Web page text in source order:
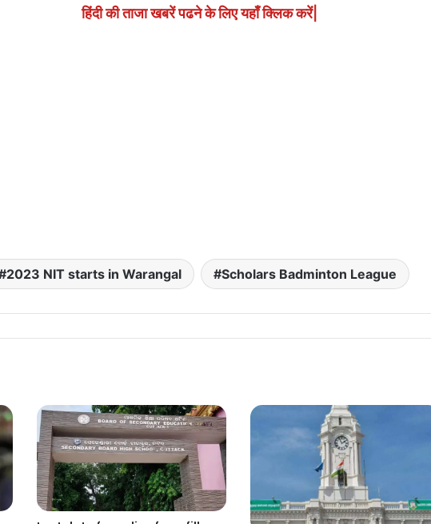
हिंदी की ताजा खबरें पढने के लिए यहाँ क्लिक करें|
2023 NIT starts in Warangal Scholars Badminton League